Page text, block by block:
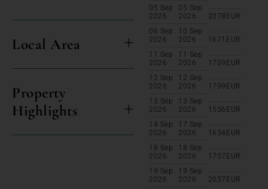
Local Area
Property
Highlights
05 Sep
2026
05 Sep
2026
2078 EUR
06 Sep
2026
10 Sep
2026
1671 EUR
11 Sep
2026
11 Sep
2026
1709 EUR
12 Sep
2026
12 Sep
2026
1799 EUR
13 Sep
2026
13 Sep
2026
1556 EUR
14 Sep
2026
17 Sep
2026
1634 EUR
18 Sep
2026
18 Sep
2026
1757 EUR
19 Sep
2026
19 Sep
2026
2037 EUR